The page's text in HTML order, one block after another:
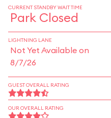
CURRENT STANDBY WAIT TIME
Park Closed
LIGHTNING LANE
Not Yet Available on
8/7/26
GUEST OVERALL RATING
OUR OVERALL RATING